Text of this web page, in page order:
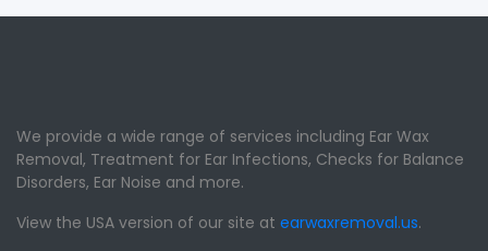
We provide a wide range of services including Ear Wax
Removal, Treatment for Ear Infections, Checks for Balance
Disorders, Ear Noise and more.
View the USA version of our site at earwaxremoval.us.